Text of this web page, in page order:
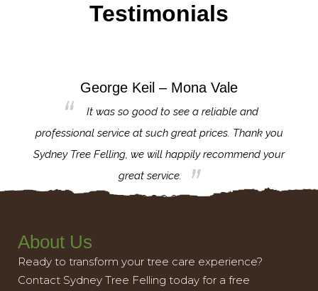
Testimonials
George Keil – Mona Vale
It was so good to see a reliable and
professional service at such great prices. Thank you
Sydney Tree Felling, we will happily recommend your
great service.
About Us
Ready to transform your tree care experience?
Contact Sydney Tree Felling today for a free